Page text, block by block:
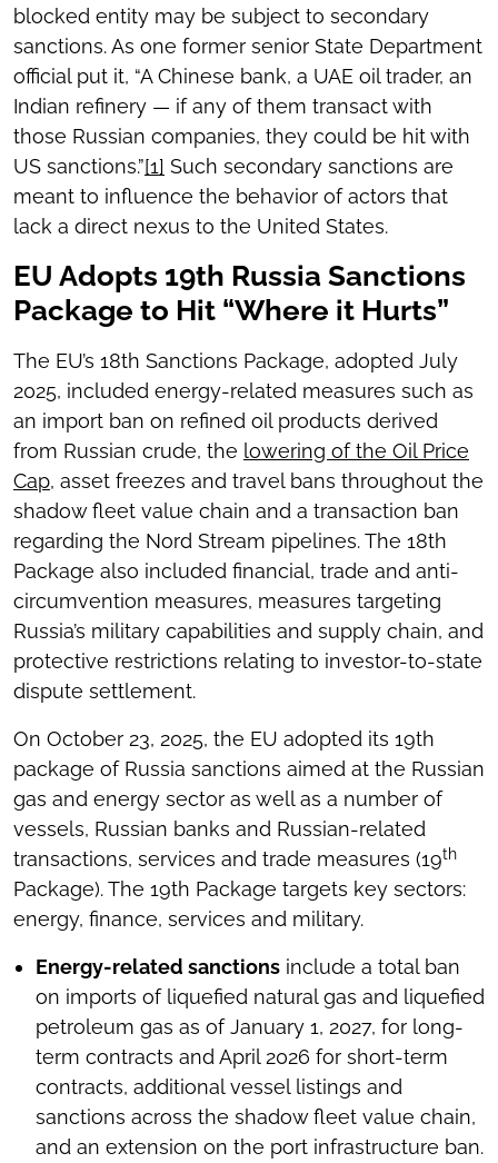
blocked entity may be subject to secondary
sanctions. As one former senior State Department
official put it, “A Chinese bank, a UAE oil trader, an
Indian refinery — if any of them transact with
those Russian companies, they could be hit with
US sanctions.”[1] Such secondary sanctions are
meant to influence the behavior of actors that
lack a direct nexus to the United States.
EU Adopts 19th Russia Sanctions
Package to Hit “Where it Hurts”
The EU’s 18th Sanctions Package, adopted July
2025, included energy-related measures such as
an import ban on refined oil products derived
from Russian crude, the lowering of the Oil Price
Cap, asset freezes and travel bans throughout the
shadow fleet value chain and a transaction ban
regarding the Nord Stream pipelines. The 18th
Package also included financial, trade and anti-
circumvention measures, measures targeting
Russia’s military capabilities and supply chain, and
protective restrictions relating to investor-to-state
dispute settlement.
On October 23, 2025, the EU adopted its 19th
package of Russia sanctions aimed at the Russian
gas and energy sector as well as a number of
vessels, Russian banks and Russian-related
transactions, services and trade measures (19th
Package). The 19th Package targets key sectors:
energy, finance, services and military.
Energy-related sanctions include a total ban
on imports of liquefied natural gas and liquefied
petroleum gas as of January 1, 2027, for long-
term contracts and April 2026 for short-term
contracts, additional vessel listings and
sanctions across the shadow fleet value chain,
and an extension on the port infrastructure ban.